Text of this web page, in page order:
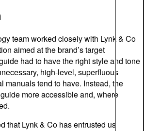
team worked closely with Lynk & Co
aimed at the brand’s target
had to have the right style and tone
high-level, superfluous
manuals tend to have. Instead, the
more accessible and, where
that Lynk & Co has entrusted us